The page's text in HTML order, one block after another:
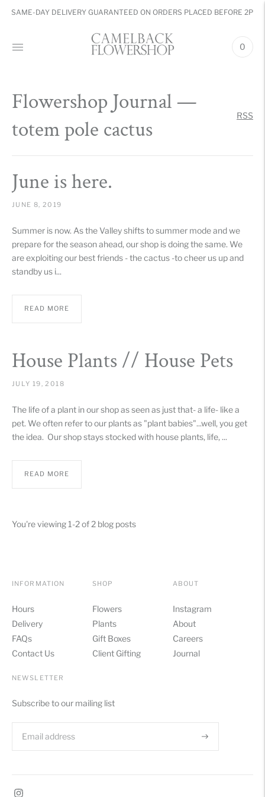
SAME-DAY DELIVERY GUARANTEED ON ORDERS PLACED BEFORE 2PM
0
Flowershop Journal —
totem pole cactus
RSS
June is here.
JUNE 8, 2019
Summer is now. As the Valley shifts to summer mode and we
prepare for the season ahead, our shop is doing the same. We
are exploiting our best friends - the cactus -to cheer us up and
standby us i...
READ MORE
House Plants // House Pets
JULY 19, 2018
The life of a plant in our shop as seen as just that- a life- like a
pet. We often refer to our plants as "plant babies"...well, you get
the idea. Our shop stays stocked with house plants, life, ...
READ MORE
You're viewing 1-2 of 2 blog posts
INFORMATION
Hours
Delivery
FAQs
Contact Us
SHOP
Flowers
Plants
Gift Boxes
Client Gifting
ABOUT
Instagram
About
Careers
Journal
NEWSLETTER
Subscribe to our mailing list